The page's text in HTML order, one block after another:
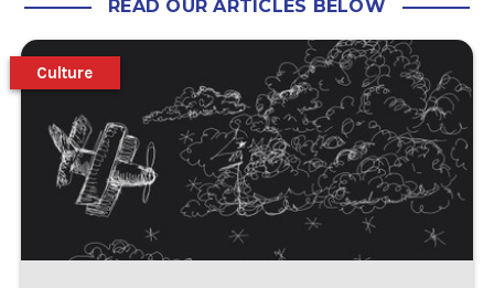
READ OUR ARTICLES BELOW
Culture